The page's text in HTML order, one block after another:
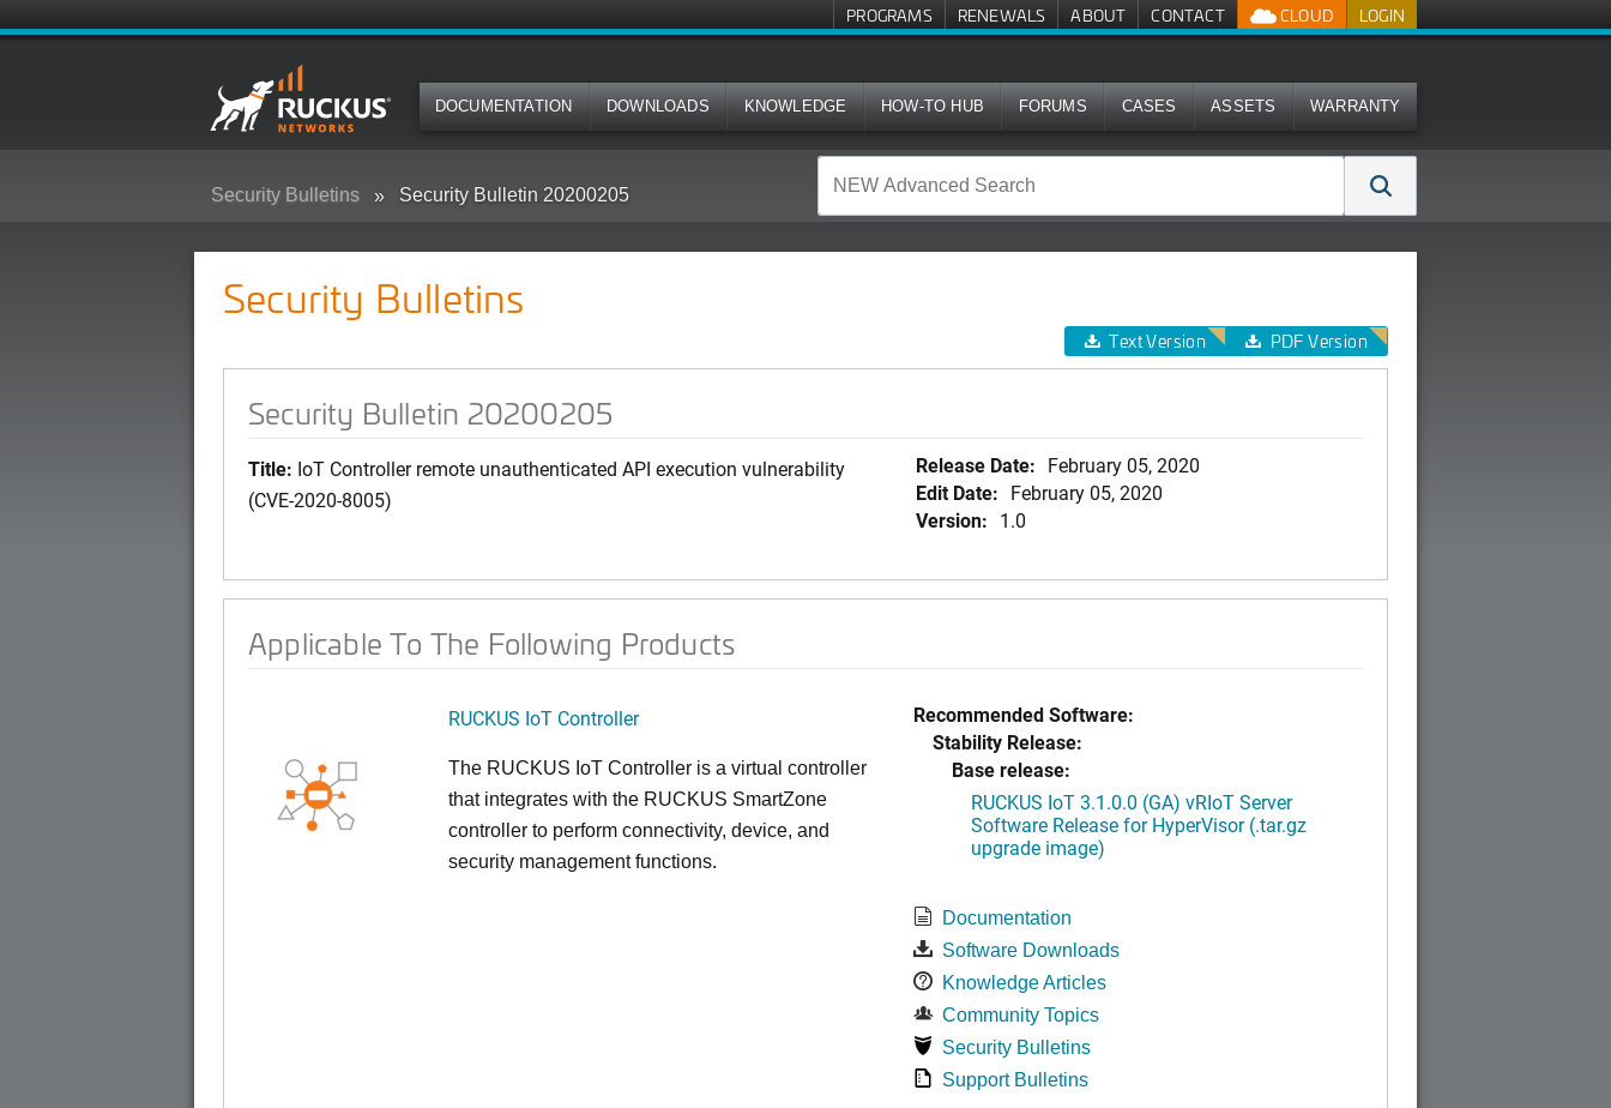
LOGIN
CLOUD
PROGRAMS RENEWALS ABOUT CONTACT
DOCUMENTATION DOWNLOADS KNOWLEDGE HOW-TO HUB FORUMS CASES ASSETS WARRANTY
Security Bulletins Security Bulletin 20200205
Security Bulletins
Text Version PDF Version
Security Bulletin 20200205
Title: IoT Controller remote unauthenticated API execution vulnerability
(CVE-2020-8005)
Release Date: February 05, 2020
Edit Date: February 05, 2020
Version: 1.0
Applicable To The Following Products
RUCKUS IoT Controller
The RUCKUS IoT Controller is a virtual controller
that integrates with the RUCKUS SmartZone
controller to perform connectivity, device, and
security management functions.
Recommended Software:
Stability Release:
Base release:
RUCKUS IoT 3.1.0.0 (GA) vRIoT Server
Software Release for HyperVisor (.tar.gz
upgrade image)
Documentation
Software Downloads
Knowledge Articles
Community Topics
Security Bulletins
Support Bulletins